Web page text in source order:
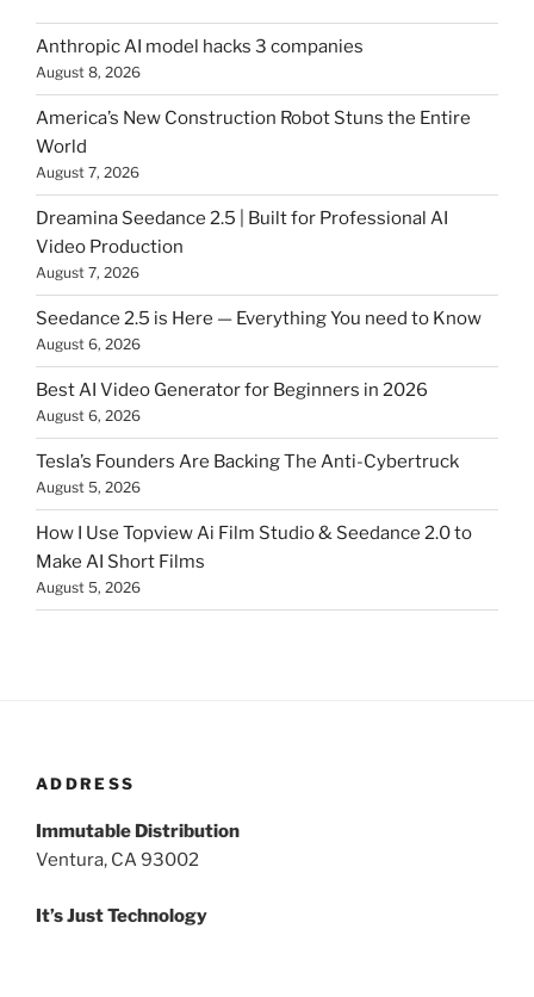
Anthropic AI model hacks 3 companies
August 8, 2026
America’s New Construction Robot Stuns the Entire
World
August 7, 2026
Dreamina Seedance 2.5 | Built for Professional AI
Video Production
August 7, 2026
Seedance 2.5 is Here — Everything You need to Know
August 6, 2026
Best AI Video Generator for Beginners in 2026
August 6, 2026
Tesla’s Founders Are Backing The Anti-Cybertruck
August 5, 2026
How I Use Topview Ai Film Studio & Seedance 2.0 to
Make AI Short Films
August 5, 2026
ADDRESS
Immutable Distribution
Ventura, CA 93002
It’s Just Technology